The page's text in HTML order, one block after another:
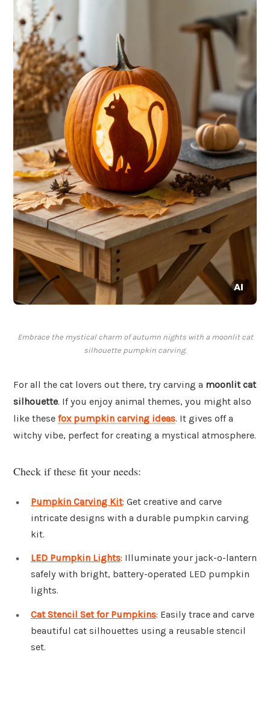
Embrace the mystical charm of autumn nights with a moonlit cat
silhouette pumpkin carving.
For all the cat lovers out there, try carving a moonlit cat
silhouette. If you enjoy animal themes, you might also
like these fox pumpkin carving ideas. It gives off a
witchy vibe, perfect for creating a mystical atmosphere.
Check if these fit your needs:
Pumpkin Carving Kit: Get creative and carve
intricate designs with a durable pumpkin carving
kit.
LED Pumpkin Lights: Illuminate your jack-o-lantern
safely with bright, battery-operated LED pumpkin
lights.
Cat Stencil Set for Pumpkins: Easily trace and carve
beautiful cat silhouettes using a reusable stencil
set.